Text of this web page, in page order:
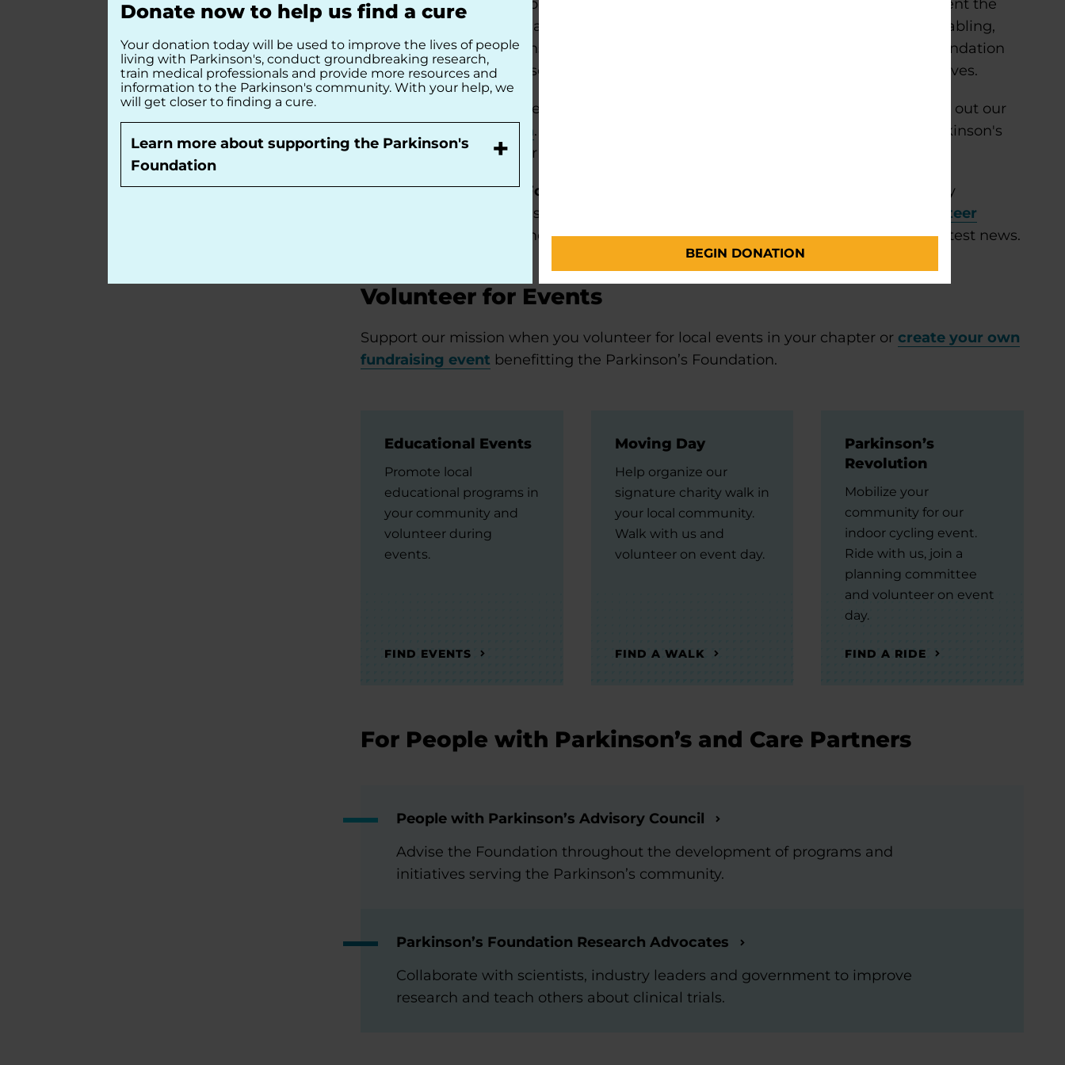
Ambassadors identify opportunities to engage in community outreach and represent the
Parkinson’s Foundation at local events and community groups. Activities include tabling,
community presentations, and sharing information and materials. Parkinson’s Foundation
Ambassadors may also serve on various chapter committees for events and initiatives.
If you are interested in serving as a Parkinson’s Foundation Ambassador, please fill out our
volunteer interest form. Our team will contact you and walk you through the Parkinson's
Foundation Ambassador orientation and training.
Already a Parkinson's Foundation Ambassador?
Find everything you need to stay
connected to the Parkinson’s Foundation volunteer community. Explore our
volunteer
to stay informed about upcoming events, important updates and the latest news.
Volunteer for Events
Support our mission when you volunteer for local events in your chapter orcreate your own
fundraising event benefitting the Parkinson’s Foundation.
Educational Events
Promote local
educational programs in
your community and
volunteer during
events.
FIND EVENTS
Moving Day
Help organize our
signature charity walk in
your local community.
Walk with us and
volunteer on event day.
FIND A WALK
Parkinson’s
Revolution
Mobilize your
community for our
indoor cycling event.
Ride with us, join a
planning committee
and volunteer on event
day.
FIND A RIDE
For People with Parkinson’s and Care Partners
People with Parkinson’s Advisory Council
Advise the Foundation throughout the development of programs and
initiatives serving the Parkinson’s community.
Parkinson’s Foundation Research Advocates
Collaborate with scientists, industry leaders and government to improve
research and teach others about clinical trials.
Donate now to help us find a cure
Your donation today will be used to improve the lives of people
living with Parkinson's, conduct groundbreaking research,
train medical professionals and provide more resources and
information to the Parkinson's community. With your help, we
will get closer to finding a cure.
Learn more about supporting the Parkinson's
Foundation
+
BEGIN DONATION